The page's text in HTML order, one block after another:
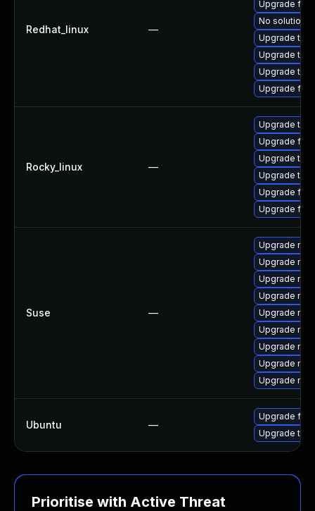
Redhat_linux —
Upgrade
No solution
Upgrade
Upgrade
Upgrade
Upgrade
Rocky_linux —
Upgrade
Upgrade
Upgrade
Upgrade
Upgrade
Upgrade
Suse —
Upgrade
Upgrade
Upgrade
Upgrade
Upgrade
Upgrade
Upgrade
Upgrade
Upgrade
Ubuntu —
Upgrade
Upgrade
Prioritise with Active Threat